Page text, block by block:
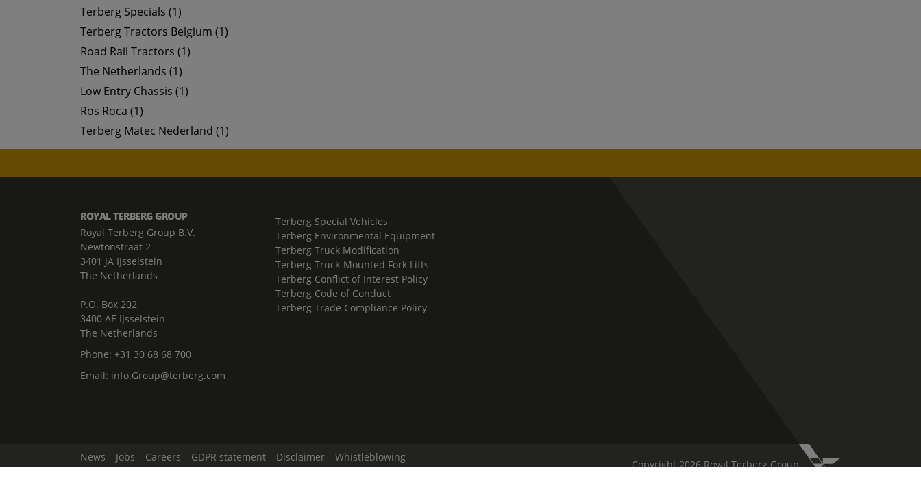
Terberg Specials (1)
Terberg Tractors Belgium (1)
Road Rail Tractors (1)
The Netherlands (1)
Low Entry Chassis (1)
Ros Roca (1)
Terberg Matec Nederland (1)
ROYAL TERBERG GROUP
Royal Terberg Group B.V.
Newtonstraat 2
3401 JA IJsselstein
The Netherlands
P.O. Box 202
3400 AE IJsselstein
The Netherlands
Phone: +31 30 68 68 700
Email: info.Group@terberg.com
Terberg Special Vehicles
Terberg Environmental Equipment
Terberg Truck Modification
Terberg Truck-Mounted Fork Lifts
Terberg Conflict of Interest Policy
Terberg Code of Conduct
Terberg Trade Compliance Policy
News Jobs Careers GDPR statement Disclaimer
Whistleblowing
Change Cookie Settings
Copyright 2026 Royal Terberg Group